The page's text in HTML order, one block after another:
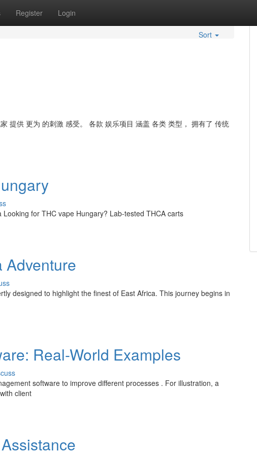
Register Login
Sort
提供 更为 的刺激 感受。 各款 娱乐项目 涵盖 各类 类型， 拥有了 传统
for THC vape Hungary? Lab-tested THCA carts
Adventure
designed to highlight the finest of East Africa. This journey begins in
Real-World Examples
software to improve different processes . For illustration, a
client